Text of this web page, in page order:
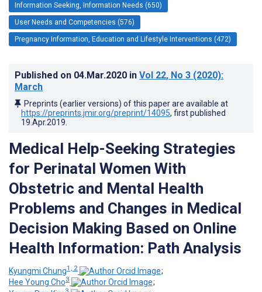
Information Seeking, Information Needs (650)
User Needs and Competencies (576)
Pregnancy Information, Education and Lifestyle Interventions (472)
Published on 04.Mar.2020 in Vol 22, No 3 (2020):
March
Preprints (earlier versions) of this paper are available at
https://preprints.jmir.org/preprint/14095, first published
19.Apr.2019
Medical Help-Seeking Strategies
for Perinatal Women With
Obstetric and Mental Health
Problems and Changes in Medical
Decision Making Based on Online
Health Information: Path Analysis
Kyungmi Chung1, 2
;
Hee Young Cho3
;